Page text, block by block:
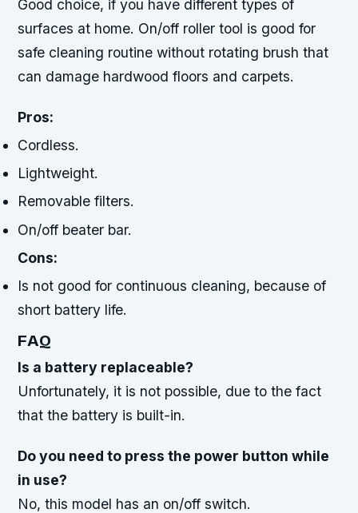
Good choice, if you have different types of
surfaces at home. On/off roller tool is good for
safe cleaning routine without rotating brush that
can damage hardwood floors and carpets.
Pros:
Cordless.
Lightweight.
Removable filters.
On/off beater bar.
Cons:
Is not good for continuous cleaning, because of
short battery life.
FAQ
Is a battery replaceable?
Unfortunately, it is not possible, due to the fact
that the battery is built-in.
Do you need to press the power button while
in use?
No, this model has an on/off switch.